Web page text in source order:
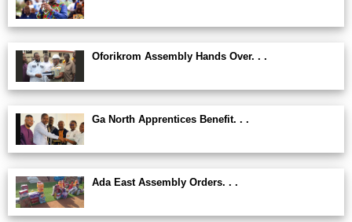
Oforikrom Assembly Hands Over. . .
Ga North Apprentices Benefit. . .
Ada East Assembly Orders. . .